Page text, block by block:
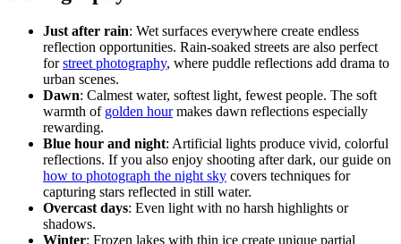
Just after rain: Wet surfaces everywhere create endless
reflection opportunities. Rain-soaked streets are also perfect
forstreet photography, where puddle reflections add drama to
urban scenes.
Dawn: Calmest water, softest light, fewest people. The soft
warmth of golden hourmakes dawn reflections especially
rewarding.
Blue hour and night: Artificial lights produce vivid, colorful
reflections. If you also enjoy shooting after dark, our guide on
how to photograph the night sky covers techniques for
capturing stars reflected in still water.
Overcast days: Even light with no harsh highlights or
shadows.
Winter: Frozen lakes with thin ice create unique partial